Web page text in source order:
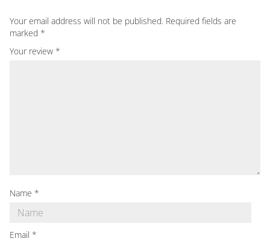
Your email address will not be published. Required fields are
marked *
Your review *
Name *
Email *